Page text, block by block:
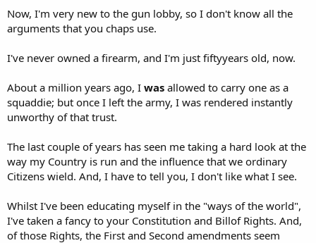
e
r
Now, I'm very new to the gun lobby, so I don't know all the
arguments that you chaps use.
I've never owned a firearm, and I'm just fiftyyears old, now.
About a million years ago, I was allowed to carry one as a
squaddie; but once I left the army, I was rendered instantly
unworthy of that trust.
The last couple of years has seen me taking a hard look at the
way my Country is run and the influence that we ordinary
Citizens wield. And, I have to tell you, I don't like what I see.
Whilst I've been educating myself in the "ways of the world",
I've taken a fancy to your Constitution and Billof Rights. And,
of those Rights, the First and Second amendments seem